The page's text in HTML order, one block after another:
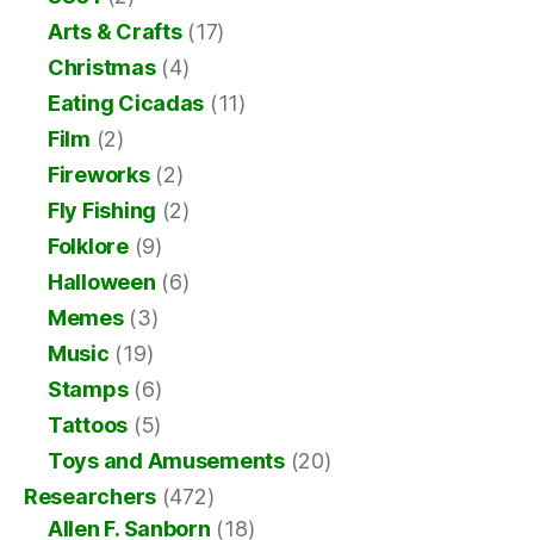
Arts & Crafts(17)
Christmas(4)
Eating Cicadas (11)
Film (2)
Fireworks(2)
Fly Fishing (2)
Folklore(9)
Halloween (6)
Memes(3)
Music (19)
Stamps(6)
Tattoos (5)
Toys and Amusements(20)
Researchers (472)
Allen F. Sanborn (18)